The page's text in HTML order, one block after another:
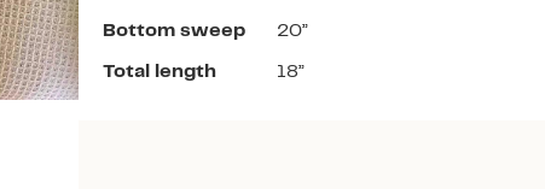
Bottom sweep 20”
Total length 18”